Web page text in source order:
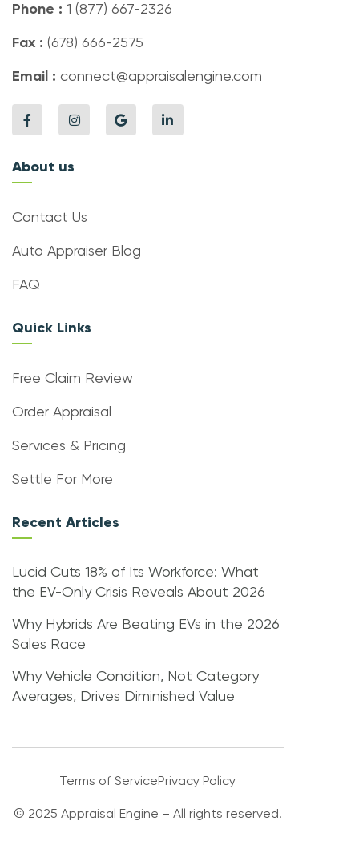
Phone : 1 (877) 667-2326
Fax : (678) 666-2575
Email : connect@appraisalengine.com
About us
Contact Us
Auto Appraiser Blog
FAQ
Quick Links
Free Claim Review
Order Appraisal
Services & Pricing
Settle For More
Recent Articles
Lucid Cuts 18% of Its Workforce: What
the EV-Only Crisis Reveals About 2026
Why Hybrids Are Beating EVs in the 2026
Sales Race
Why Vehicle Condition, Not Category
Averages, Drives Diminished Value
Terms of ServicePrivacy Policy
© 2025 Appraisal Engine – All rights reserved.